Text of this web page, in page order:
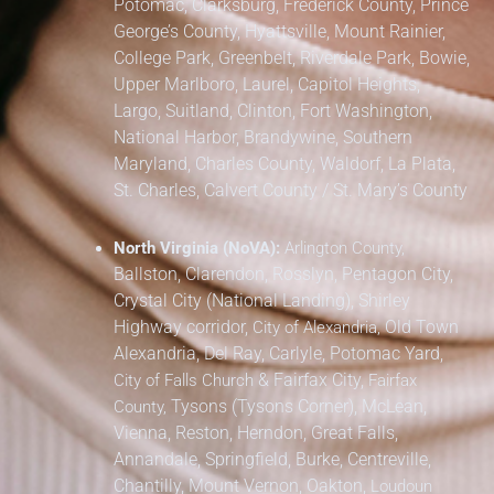
Potomac, Clarksburg, Frederick County, Prince
George’s County,Hyattsville, Mount Rainier,
College Park, Greenbelt, Riverdale Park, Bowie,
Upper Marlboro, Laurel, Capitol Heights,
Largo, Suitland, Clinton, Fort Washington,
National Harbor, Brandywine,Southern
Maryland, Charles County, Waldorf, La Plata,
St. Charles, Calvert County / St. Mary’s County
North Virginia (NoVA):Arlington County,
Ballston, Clarendon, Rosslyn, Pentagon City,
Crystal City (National Landing), Shirley
Highway corridor, City of Alexandria,Old Town
Alexandria, Del Ray, Carlyle, Potomac Yard,
City of Falls Church&Fairfax City,Fairfax
County, Tysons (Tysons Corner), McLean,
Vienna, Reston, Herndon, Great Falls,
Annandale, Springfield, Burke, Centreville,
Chantilly, Mount Vernon, Oakton, Loudoun